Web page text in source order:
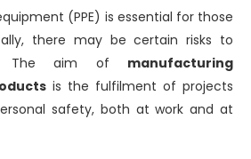
(PPE) is essential for those
there may be certain risks to
The aim of manufacturing
is the fulfilment of projects
safety, both at work and at